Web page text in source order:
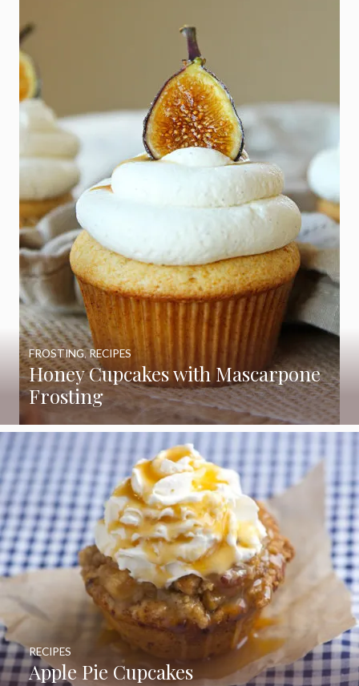
Honey Cupcakes with Mascarpone
Frosting
FROSTING,RECIPES
Apple Pie Cupcakes
RECIPES